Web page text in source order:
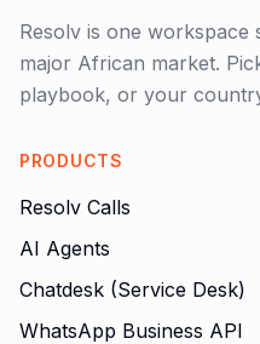
Resolv is one workspace
major African market.
playbook, or your
PRODUCTS
Resolv Calls
AI Agents
Chatdesk (Service Desk)
WhatsApp Business API